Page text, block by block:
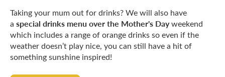
Taking your mum out for drinks? We will also have
a special drinks menu over the Mother's Dayweekend
which includes a range of orange drinks so even if the
weather doesn’t play nice, you can still have a hit of
something sunshine inspired!